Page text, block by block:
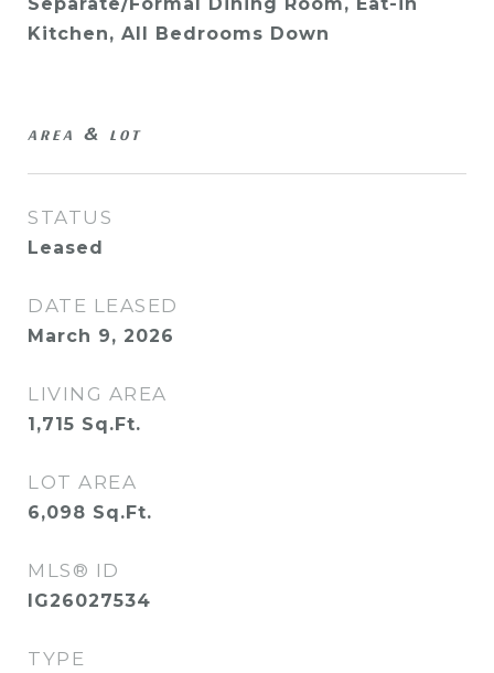
Kitchen, All Bedrooms Down
AREA & LOT
STATUS
Leased
DATE LEASED
March 9, 2026
LIVING AREA
1,715 Sq.Ft.
LOT AREA
6,098 Sq.Ft.
MLS® ID
IG26027534
TYPE